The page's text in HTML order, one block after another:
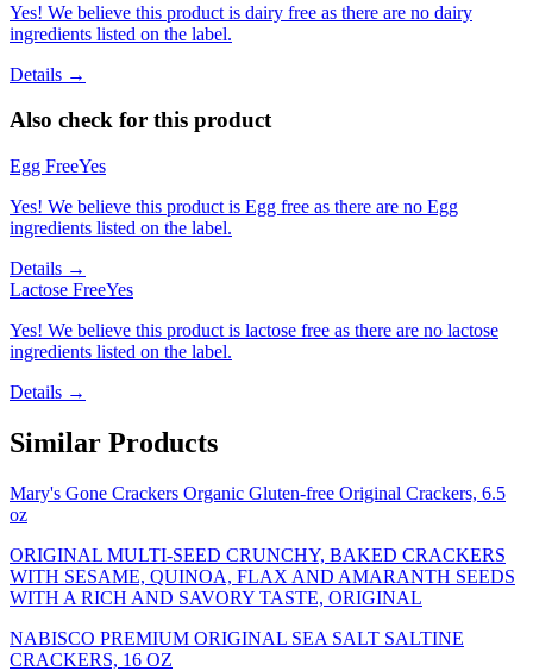
Yes! We believe this product is dairy free as there are no dairy
ingredients listed on the label.
Details →
Also check for this product
Egg FreeYes
Yes! We believe this product is Egg free as there are no Egg
ingredients listed on the label.
Details →
Lactose FreeYes
Yes! We believe this product is lactose free as there are no lactose
ingredients listed on the label.
Details →
Similar Products
Mary's Gone Crackers Organic Gluten-free Original Crackers, 6.5
oz
ORIGINAL MULTI-SEED CRUNCHY, BAKED CRACKERS
WITH SESAME, QUINOA, FLAX AND AMARANTH SEEDS
WITH A RICH AND SAVORY TASTE, ORIGINAL
NABISCO PREMIUM ORIGINAL SEA SALT SALTINE
CRACKERS, 16 OZ